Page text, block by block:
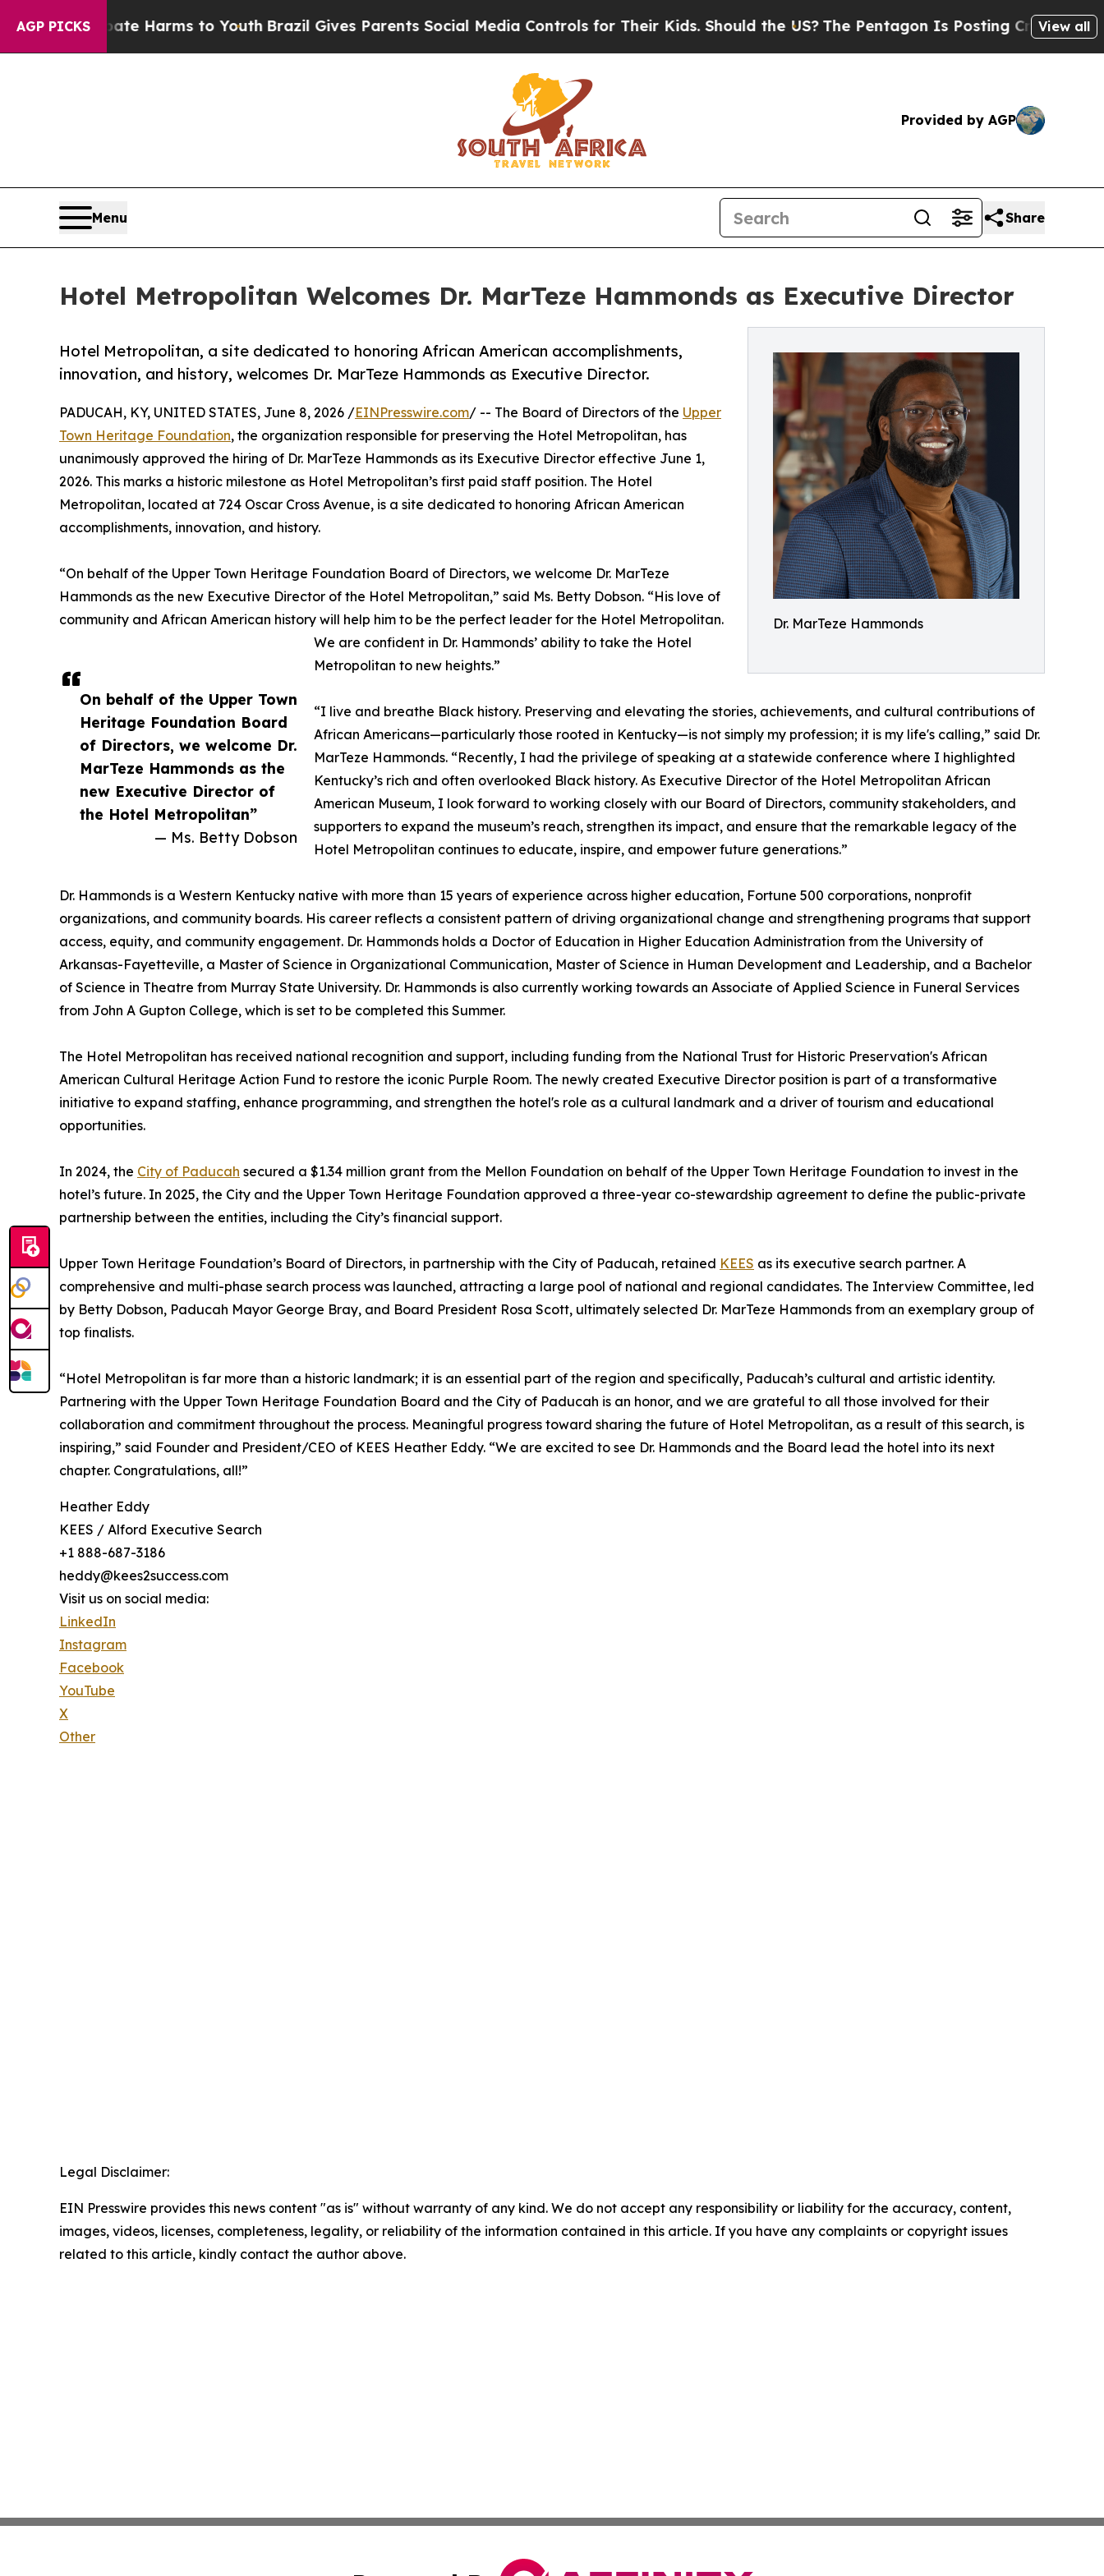
AGP PICKS
to Abate Harms to YouthBrazil Gives Parents Social Media Controls for Their Kids. Should the US?The Pentagon Is Posting Cryptic Biblical
View all
Provided by AGP
Menu Share
Hotel Metropolitan Welcomes Dr. MarTeze Hammonds as Executive Director
Dr. MarTeze Hammonds
Hotel Metropolitan, a site dedicated to honoring African American accomplishments,
innovation, and history, welcomes Dr. MarTeze Hammonds as Executive Director.
On behalf of the Upper Town
Heritage Foundation Board
of Directors, we welcome Dr.
MarTeze Hammonds as the
new Executive Director of
the Hotel Metropolitan”
— Ms. Betty Dobson
PADUCAH, KY, UNITED STATES, June 8, 2026 /EINPresswire.com/ -- The Board of Directors of the Upper
Town Heritage Foundation, the organization responsible for preserving the Hotel Metropolitan, has
unanimously approved the hiring of Dr. MarTeze Hammonds as its Executive Director effective June 1,
2026. This marks a historic milestone as Hotel Metropolitan’s first paid staff position. The Hotel
Metropolitan, located at 724 Oscar Cross Avenue, is a site dedicated to honoring African American
accomplishments, innovation, and history.
“On behalf of the Upper Town Heritage Foundation Board of Directors, we welcome Dr. MarTeze
Hammonds as the new Executive Director of the Hotel Metropolitan,” said Ms. Betty Dobson. “His love of
community and African American history will help him to be the perfect leader for the Hotel Metropolitan.
We are confident in Dr. Hammonds’ ability to take the Hotel
Metropolitan to new heights.”
“I live and breathe Black history. Preserving and elevating the stories, achievements, and cultural contributions of
African Americans—particularly those rooted in Kentucky—is not simply my profession; it is my life's calling,” said Dr.
MarTeze Hammonds. “Recently, I had the privilege of speaking at a statewide conference where I highlighted
Kentucky’s rich and often overlooked Black history. As Executive Director of the Hotel Metropolitan African
American Museum, I look forward to working closely with our Board of Directors, community stakeholders, and
supporters to expand the museum’s reach, strengthen its impact, and ensure that the remarkable legacy of the
Hotel Metropolitan continues to educate, inspire, and empower future generations.”
Dr. Hammonds is a Western Kentucky native with more than 15 years of experience across higher education, Fortune 500 corporations, nonprofit
organizations, and community boards. His career reflects a consistent pattern of driving organizational change and strengthening programs that support
access, equity, and community engagement. Dr. Hammonds holds a Doctor of Education in Higher Education Administration from the University of
Arkansas-Fayetteville, a Master of Science in Organizational Communication, Master of Science in Human Development and Leadership, and a Bachelor
of Science in Theatre from Murray State University. Dr. Hammonds is also currently working towards an Associate of Applied Science in Funeral Services
from John A Gupton College, which is set to be completed this Summer.
The Hotel Metropolitan has received national recognition and support, including funding from the National Trust for Historic Preservation's African
American Cultural Heritage Action Fund to restore the iconic Purple Room. The newly created Executive Director position is part of a transformative
initiative to expand staffing, enhance programming, and strengthen the hotel's role as a cultural landmark and a driver of tourism and educational
opportunities.
In 2024, the City of Paducah secured a $1.34 million grant from the Mellon Foundation on behalf of the Upper Town Heritage Foundation to invest in the
hotel’s future. In 2025, the City and the Upper Town Heritage Foundation approved a three-year co-stewardship agreement to define the public-private
partnership between the entities, including the City’s financial support.
Upper Town Heritage Foundation’s Board of Directors, in partnership with the City of Paducah, retained KEES as its executive search partner. A
comprehensive and multi-phase search process was launched, attracting a large pool of national and regional candidates. The Interview Committee, led
by Betty Dobson, Paducah Mayor George Bray, and Board President Rosa Scott, ultimately selected Dr. MarTeze Hammonds from an exemplary group of
top finalists.
“Hotel Metropolitan is far more than a historic landmark; it is an essential part of the region and specifically, Paducah’s cultural and artistic identity.
Partnering with the Upper Town Heritage Foundation Board and the City of Paducah is an honor, and we are grateful to all those involved for their
collaboration and commitment throughout the process. Meaningful progress toward sharing the future of Hotel Metropolitan, as a result of this search, is
inspiring,” said Founder and President/CEO of KEES Heather Eddy. “We are excited to see Dr. Hammonds and the Board lead the hotel into its next
chapter. Congratulations, all!”
Heather Eddy
KEES / Alford Executive Search
+1 888-687-3186
heddy@kees2success.com
Visit us on social media:
LinkedIn
Instagram
Facebook
YouTube
X
Other
Legal Disclaimer:
EIN Presswire provides this news content "as is" without warranty of any kind. We do not accept any responsibility or liability for the accuracy, content,
images, videos, licenses, completeness, legality, or reliability of the information contained in this article. If you have any complaints or copyright issues
related to this article, kindly contact the author above.